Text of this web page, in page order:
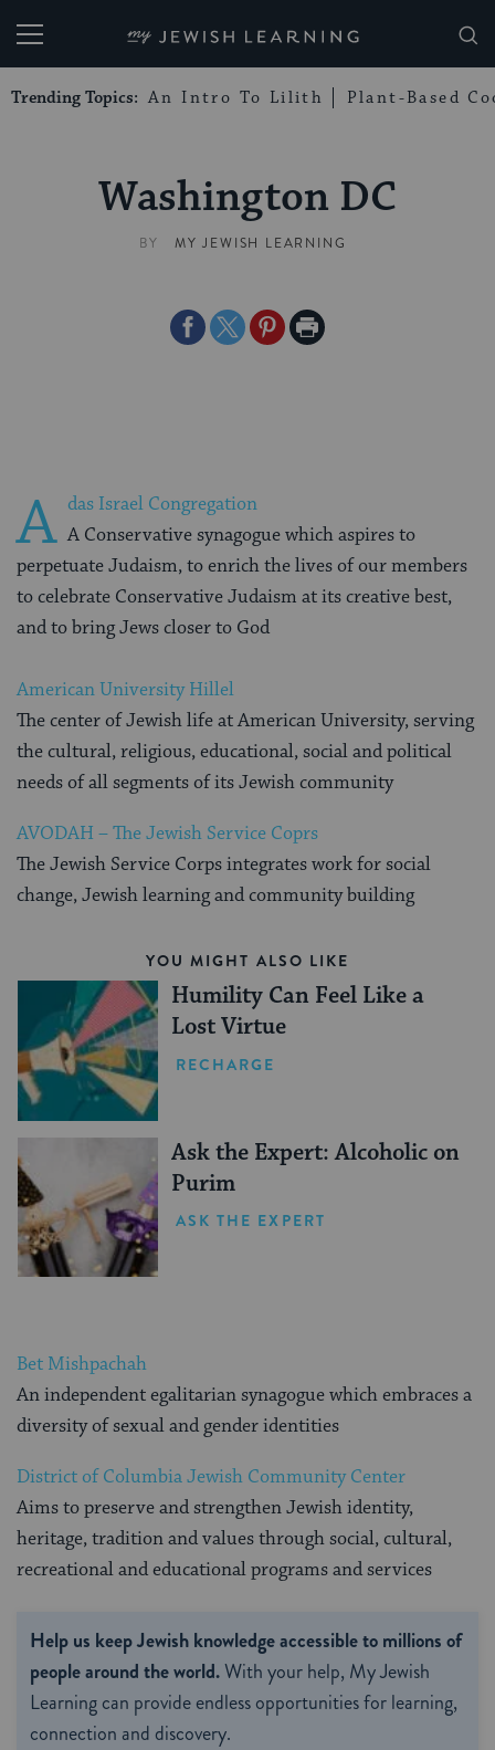
My Jewish Learning
Trending Topics: An Intro To Lilith Plant-Based
Washington DC
BY MY JEWISH LEARNING
ShareShareSharePrint
A das Israel Congregation
A Conservative synagogue which aspires to
perpetuate Judaism, to enrich the lives of our members
to celebrate Conservative Judaism at its creative best,
and to bring Jews closer to God
American University Hillel
The center of Jewish life at American University, serving
the cultural, religious, educational, social and political
needs of all segments of its Jewish community
AVODAH – The Jewish Service Coprs
The Jewish Service Corps integrates work for social
change, Jewish learning and community building
YOU MIGHT ALSO LIKE
Humility Can Feel Like a
Lost Virtue
RECHARGE
Ask the Expert: Alcoholic on
Purim
ASK THE EXPERT
Bet Mishpachah
An independent egalitarian synagogue which embraces a
diversity of sexual and gender identities
District of Columbia Jewish Community Center
Aims to preserve and strengthen Jewish identity,
heritage, tradition and values through social, cultural,
recreational and educational programs and services
Help us keep Jewish knowledge accessible to millions of
people around the world.With your help, My Jewish
Learning can provide endless opportunities for learning,
connection and discovery.